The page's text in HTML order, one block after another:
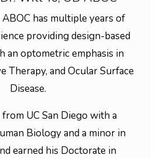
has multiple years of
providing design-based
an optometric emphasis in
Therapy, and Ocular Surface
Disease.
UC San Diego with a
Biology and a minor in
earned his Doctorate in